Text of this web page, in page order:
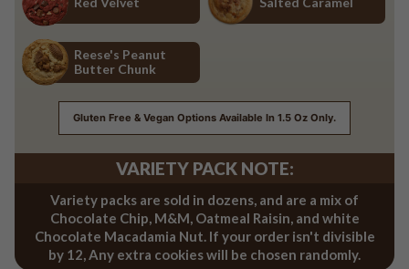
Reese's Peanut
Butter Chunk
Gluten Free & Vegan Options Available In 1.5 Oz Only.
VARIETY PACK NOTE:
Variety packs are sold in dozens, and are a mix of
Chocolate Chip, M&M, Oatmeal Raisin, and white
Chocolate Macadamia Nut. If your order isn't divisible
by 12, Any extra cookies will be chosen randomly.